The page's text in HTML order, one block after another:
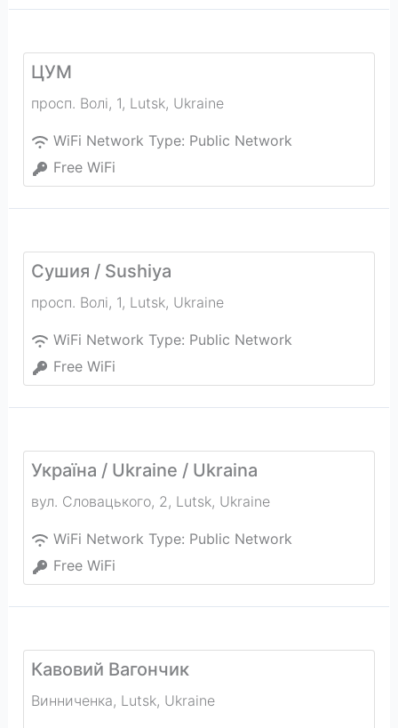
ЦУМ
просп. Волі, 1, Lutsk, Ukraine
WiFi Network Type: Public Network
Free WiFi
Сушия / Sushiya
просп. Волі, 1, Lutsk, Ukraine
WiFi Network Type: Public Network
Free WiFi
Україна / Ukraine / Ukraina
вул. Словацького, 2, Lutsk, Ukraine
WiFi Network Type: Public Network
Free WiFi
Кавовий Вагончик
Винниченка, Lutsk, Ukraine